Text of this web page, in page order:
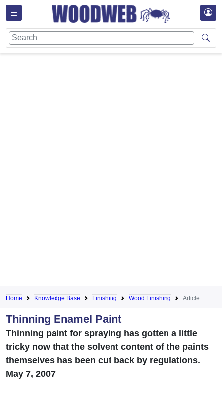
Home Knowledge Base Finishing Wood Finishing Article
Thinning Enamel Paint
Thinning paint for spraying has gotten a little
tricky now that the solvent content of the paints
themselves has been cut back by regulations.
May 7, 2007